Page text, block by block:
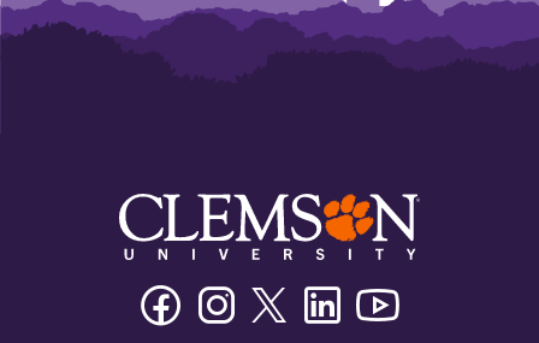
FacebookInstagramTwitter/XLinkedin